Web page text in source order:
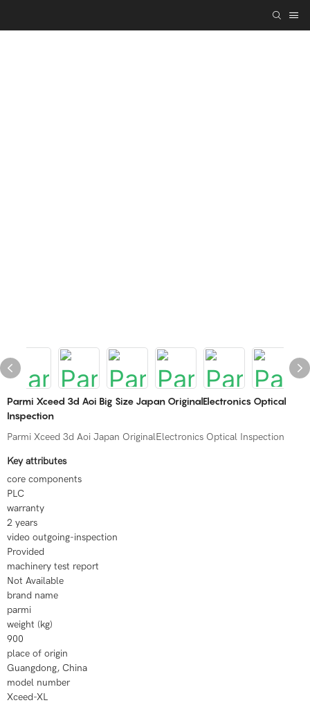
Parmi Xceed 3d Aoi Big Size Japan OriginalElectronics Optical
Inspection
Parmi Xceed 3d Aoi Japan OriginalElectronics Optical Inspection
Key attributes
core components
PLC
warranty
2 years
video outgoing-inspection
Provided
machinery test report
Not Available
brand name
parmi
weight (kg)
900
place of origin
Guangdong, China
model number
Xceed-XL